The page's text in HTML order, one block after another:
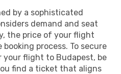
by a sophisticated
demand and seat
the price of your flight
process. To secure
your flight to Budapest, be
find a ticket that aligns